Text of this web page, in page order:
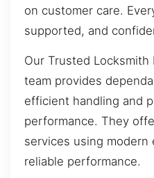
on customer care.
supported, and
Our Trusted Locksmith
team provides
efficient handling and
performance. They
services using
reliable performance.